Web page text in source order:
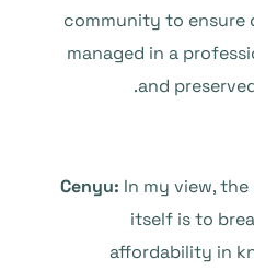
community to ensure
managed in a
and
Cenyu: In my view,
itself is to
affordability in